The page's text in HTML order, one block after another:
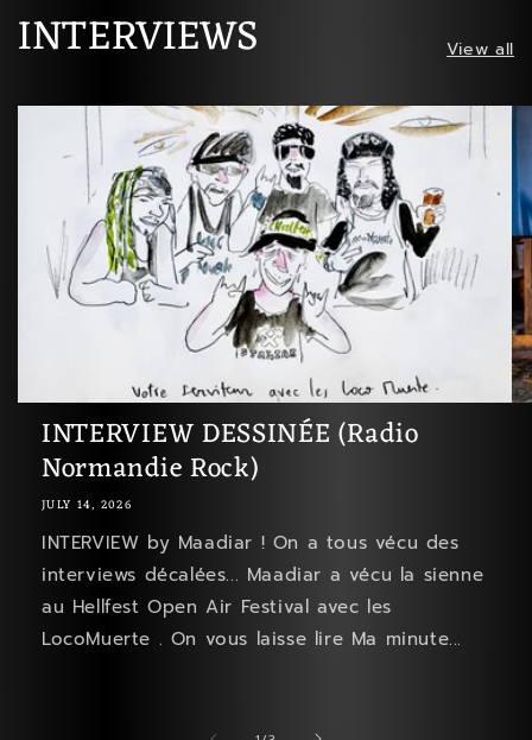
INTERVIEWS View all
INTERVIEW DESSINÉE (Radio
Normandie Rock)
JULY 14, 2026
INTERVIEW by Maadiar ! On a tous vécu des
interviews décalées... Maadiar a vécu la sienne
au Hellfest Open Air Festival avec les
LocoMuerte . On vous laisse lire Ma minute...